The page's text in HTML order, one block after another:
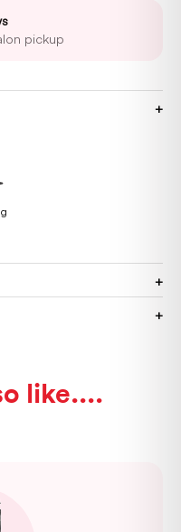
pickup
like...